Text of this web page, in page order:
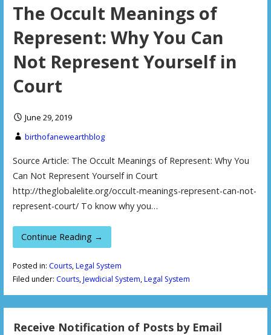
The Occult Meanings of
Represent: Why You Can
Not Represent Yourself in
Court
June 29, 2019
birthofanewearthblog
Source Article: The Occult Meanings of Represent: Why You
Can Not Represent Yourself in Court
http://theglobalelite.org/occult-meanings-represent-can-not-
represent-court/ To know why you…
Continue Reading →
Posted in: Courts,Legal System
Filed under: Courts,Jewdicial System,Legal System
Receive Notification of Posts by Email